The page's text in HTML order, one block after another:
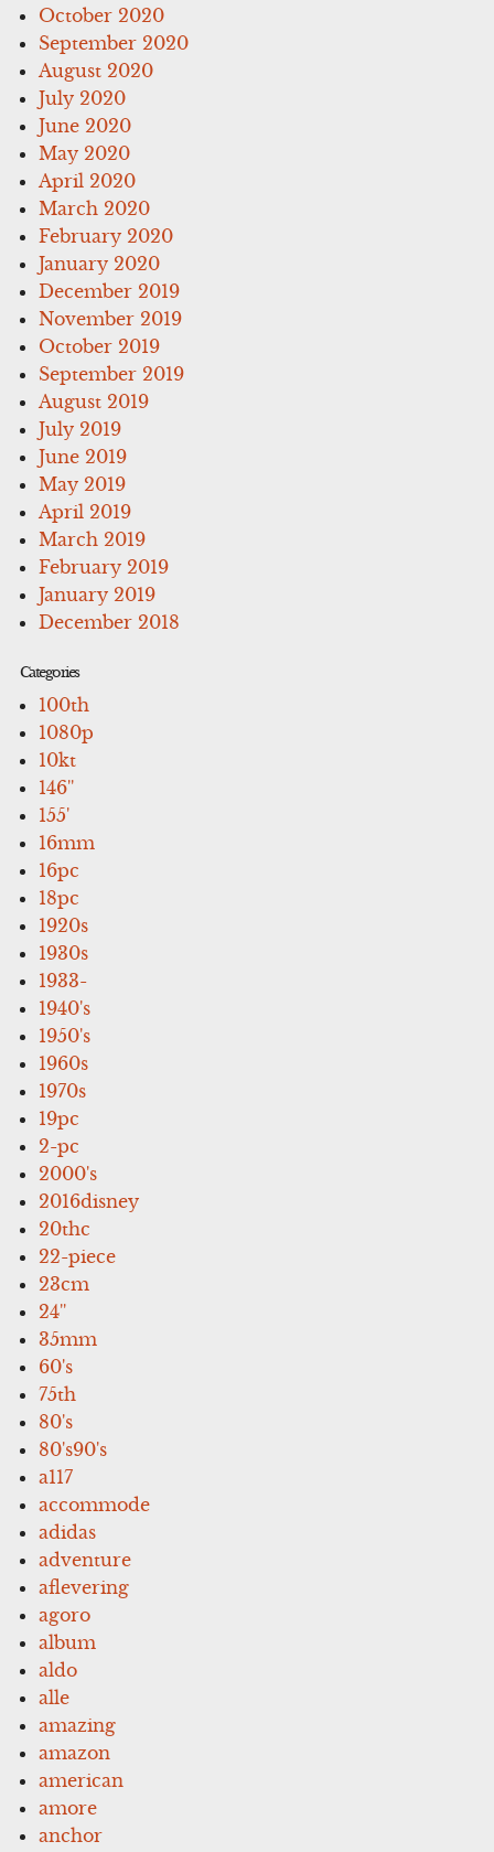
October 2020
September 2020
August 2020
July 2020
June 2020
May 2020
April 2020
March 2020
February 2020
January 2020
December 2019
November 2019
October 2019
September 2019
August 2019
July 2019
June 2019
May 2019
April 2019
March 2019
February 2019
January 2019
December 2018
Categories
100th
1080p
10kt
146''
155'
16mm
16pc
18pc
1920s
1930s
1933-
1940's
1950's
1960s
1970s
19pc
2-pc
2000's
2016disney
20thc
22-piece
23cm
24''
35mm
60's
75th
80's
80's90's
a117
accommode
adidas
adventure
aflevering
agoro
album
aldo
alle
amazing
amazon
american
amore
anchor